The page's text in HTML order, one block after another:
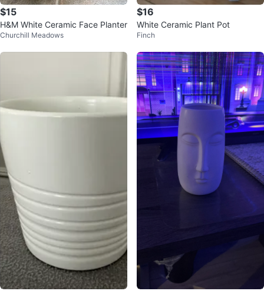
$15
H&M White Ceramic Face Planter
Churchill Meadows
$16
White Ceramic Plant Pot
Finch